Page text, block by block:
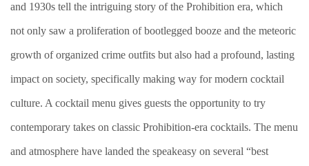
and 1930s tell the intriguing story of the Prohibition era, which
not only saw a proliferation of bootlegged booze and the meteoric
growth of organized crime outfits but also had a profound, lasting
impact on society, specifically making way for modern cocktail
culture. A cocktail menu gives guests the opportunity to try
contemporary takes on classic Prohibition-era cocktails. The menu
and atmosphere have landed the speakeasy on several “best